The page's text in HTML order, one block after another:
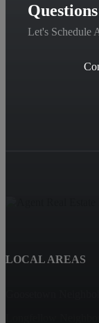
Let's Schedule
LOCAL AREAS